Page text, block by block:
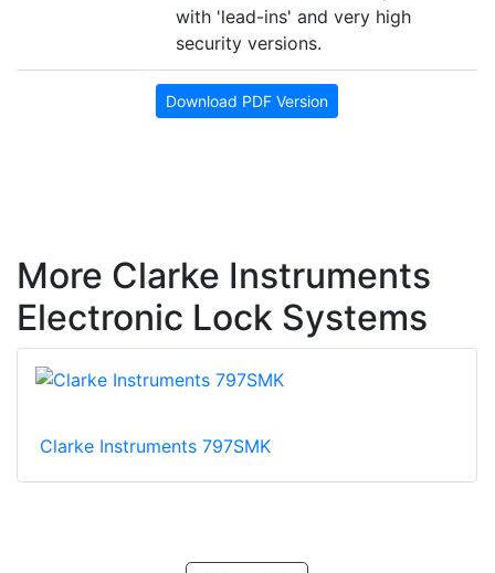
with 'lead-ins' and very high
security versions.
Download PDF Version
More Clarke Instruments
Electronic Lock Systems
Clarke Instruments 797SMK